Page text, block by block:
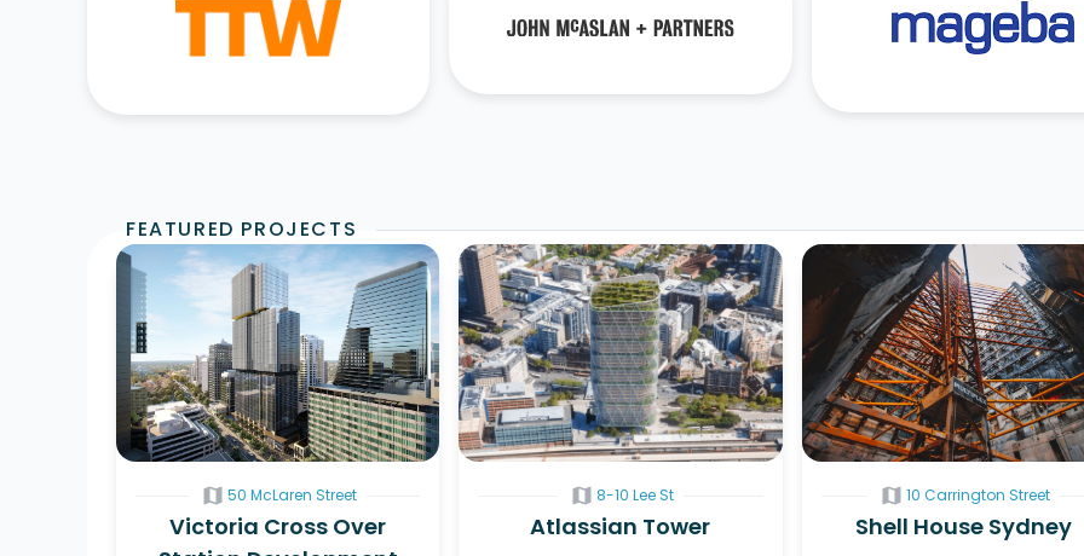
FEATURED PROJECTS
map 50 McLaren Street
Victoria Cross Over
map 8-10 Lee St
Atlassian Tower
map 10 Carrington Street
Shell House Sydney